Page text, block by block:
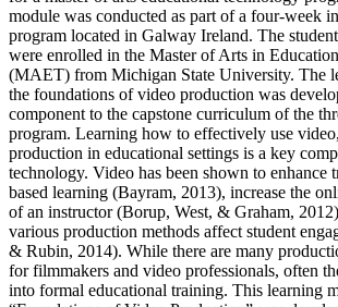
module was conducted as part of a four-week
program located in Galway Ireland. The
were enrolled in the Master of Arts in
(MAET) from Michigan State University. The
the foundations of video production was
component to the capstone curriculum of the
program. Learning how to effectively use
production in educational settings is a key
technology. Video has been shown to enhance
based learning (Bayram, 2013), increase the
of an instructor (Borup, West, & Graham,
various production methods affect student
& Rubin, 2014). While there are many
for filmmakers and video professionals, often
into formal educational training. This learning